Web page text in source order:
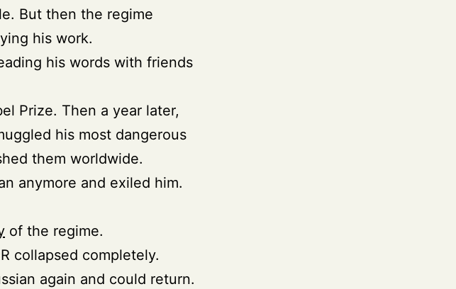
But then the regime
his work.
his words with friends
Prize. Then a year later,
his most dangerous
them worldwide.
anymore and exiled him.
of the regime.
collapsed completely.
again and could return.